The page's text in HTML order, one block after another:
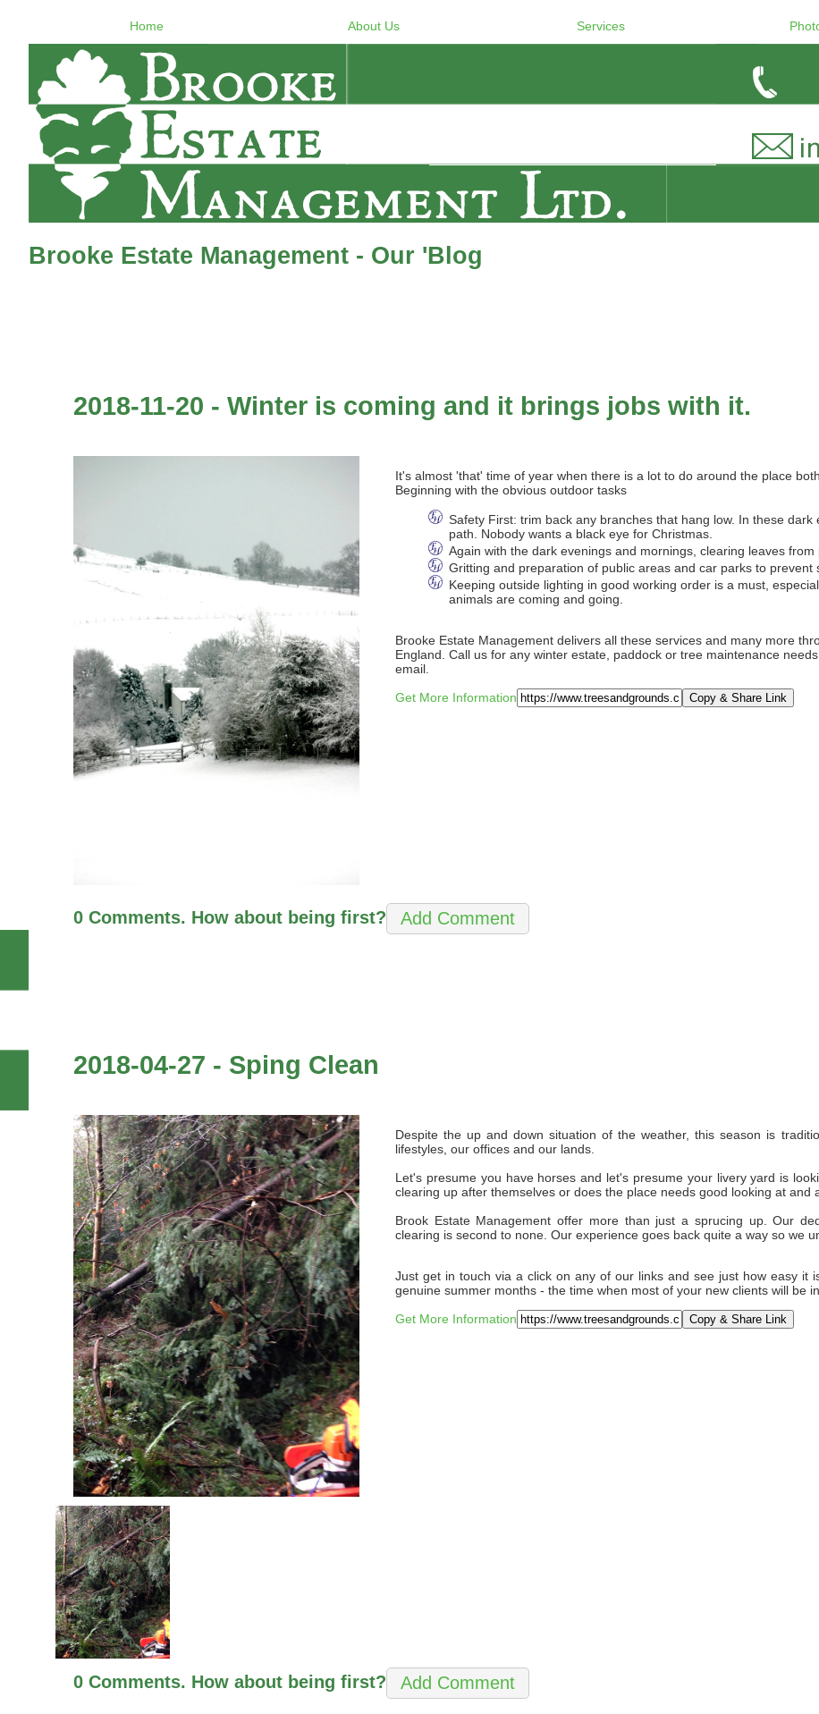
Home About Us Services
Brooke Estate Management - Our 'Blog
2018-11-20 - Winter is coming and it brings jobs with it.
It's almost 'that' time of year when there is a lot to do around the place
Beginning with the obvious outdoor tasks
Safety First: trim back any branches that hang low. In these
path. Nobody wants a black eye for Christmas.
Again with the dark evenings and mornings, clearing leaves
Gritting and preparation of public areas and car parks to prevent
Keeping outside lighting in good working order is a must,
animals are coming and going.
Brooke Estate Management delivers all these services and many more
England. Call us for any winter estate, paddock or tree maintenance
email.
Get More Information
Copy & Share Link
0 Comments. How about being first?
2018-04-27 - Sping Clean
Despite the up and down situation of the weather, this season is
lifestyles, our offices and our lands.
Let's presume you have horses and let's presume your livery yard is
clearing up after themselves or does the place needs good looking at and
Brook Estate Management offer more than just a sprucing up. Our
clearing is second to none. Our experience goes back quite a way so we
Just get in touch via a click on any of our links and see just how easy it
genuine summer months - the time when most of your new clients will be
Get More Information
Copy & Share Link
0 Comments. How about being first?